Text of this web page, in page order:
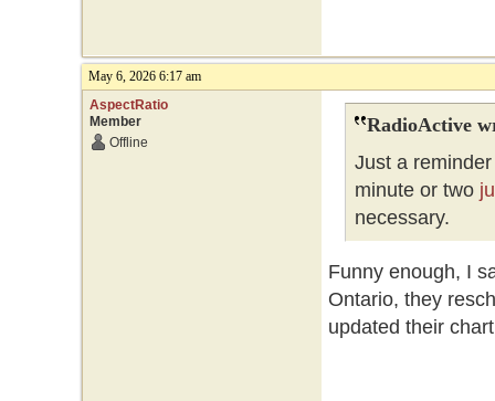
May 6, 2026 6:17 am
AspectRatio
Member
Offline
RadioActive
Just a
minute or two
necessary.
Funny enough, I
Ontario, they
updated their